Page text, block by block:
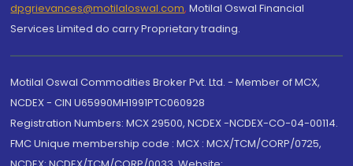
dpgrievances@motilaloswal.com, Motilal Oswal Financial
Services Limited do carry Proprietary trading.
Motilal Oswal Commodities Broker Pvt. Ltd. - Member of MCX,
NCDEX - CIN U65990MH1991PTC060928
Registration Numbers: MCX 29500, NCDEX -NCDEX-CO-04-00114.
FMC Unique membership code : MCX : MCX/TCM/CORP/0725,